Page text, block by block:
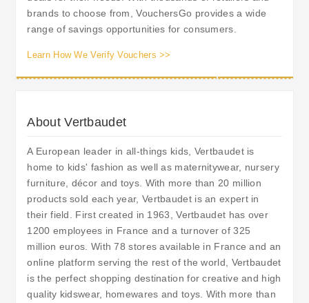
brands to choose from, VouchersGo provides a wide
range of savings opportunities for consumers.
Learn How We Verify Vouchers >>
About Vertbaudet
A European leader in all-things kids, Vertbaudet is
home to kids' fashion as well as maternitywear, nursery
furniture, décor and toys. With more than 20 million
products sold each year, Vertbaudet is an expert in
their field. First created in 1963, Vertbaudet has over
1200 employees in France and a turnover of 325
million euros. With 78 stores available in France and an
online platform serving the rest of the world, Vertbaudet
is the perfect shopping destination for creative and high
quality kidswear, homewares and toys. With more than